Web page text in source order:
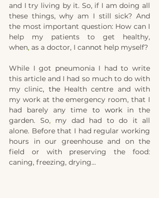
and I try living by it. So, if I am doing all
these things, why am I still sick? And
the most important question: How can I
help my patients to get healthy,
when, as a doctor, I cannot help myself?
While I got pneumonia I had to write
this article and I had so much to do with
my clinic, the Health centre and with
my work at the emergency room, that I
had barely any time to work in the
garden. So, my dad had to do it all
alone. Before that I had regular working
hours in our greenhouse and on the
field or with preserving the food
caning, freezing, drying...